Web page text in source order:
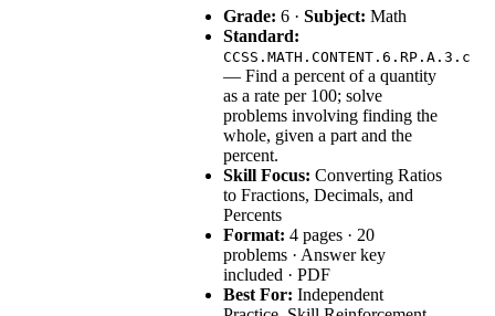
Grade: 6 · Subject: Math
Standard:
CCSS.MATH.CONTENT.6.RP.A.3.c
— Find a percent of a quantity
as a rate per 100; solve
problems involving finding the
whole, given a part and the
percent.
Skill Focus: Converting Ratios
to Fractions, Decimals, and
Percents
Format: 4 pages · 20
problems · Answer key
included · PDF
Best For: Independent